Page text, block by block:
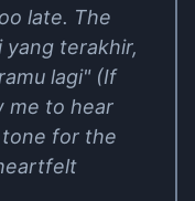
late. The
yang terakhir,
lagi" (If
me to hear
for the